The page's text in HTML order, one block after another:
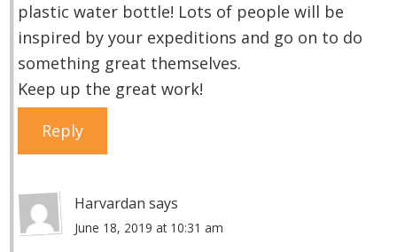
plastic water bottle! Lots of people will be
inspired by your expeditions and go on to do
something great themselves.
Keep up the great work!
Reply
Harvardan says
June 18, 2019 at 10:31 am